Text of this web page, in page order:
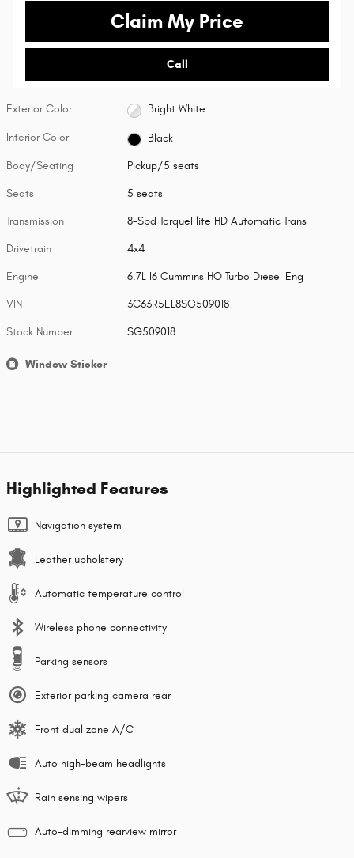
Claim My Price
Call
Exterior Color Bright White
Interior Color Black
Body/Seating Pickup/5 seats
Seats 5 seats
Transmission 8-Spd TorqueFlite HD Automatic Trans
Drivetrain 4x4
Engine 6.7L I6 Cummins HO Turbo Diesel Eng
VIN 3C63R5EL8SG509018
Stock Number SG509018
Window Sticker
Highlighted Features
Navigation system
Leather upholstery
Automatic temperature control
Wireless phone connectivity
Parking sensors
Exterior parking camera rear
Front dual zone A/C
Auto high-beam headlights
Rain sensing wipers
Auto-dimming rearview mirror